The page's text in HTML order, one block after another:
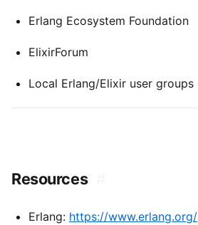
Erlang Ecosystem Foundation
ElixirForum
Local Erlang/Elixir user groups
Resources
Erlang: https://www.erlang.org/